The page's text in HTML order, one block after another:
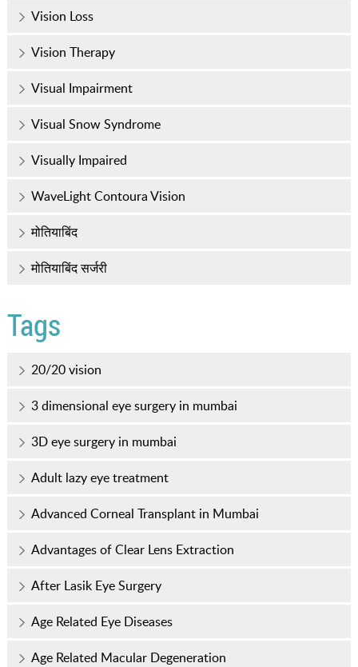
Vision Loss
Vision Therapy
Visual Impairment
Visual Snow Syndrome
Visually Impaired
WaveLight Contoura Vision
मोतियाबिंद
मोतियाबिंद सर्जरी
Tags
20/20 vision
3 dimensional eye surgery in mumbai
3D eye surgery in mumbai
Adult lazy eye treatment
Advanced Corneal Transplant in Mumbai
Advantages of Clear Lens Extraction
After Lasik Eye Surgery
Age Related Eye Diseases
Age Related Macular Degeneration